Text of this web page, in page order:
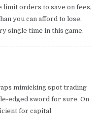
limit orders to save on fees,
you can afford to lose.
single time in this game.
mimicking spot trading
edged sword for sure. On
for capital